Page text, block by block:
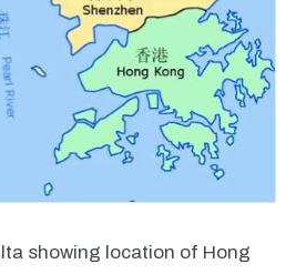
showing location of Hong